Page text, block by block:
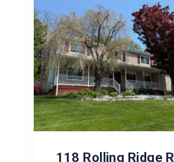
118 Rolling Ridge